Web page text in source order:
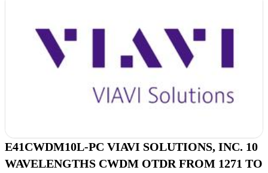
E41CWDM10L-PC VIAVI SOLUTIONS, INC. 10
WAVELENGTHS CWDM OTDR FROM 1271 TO